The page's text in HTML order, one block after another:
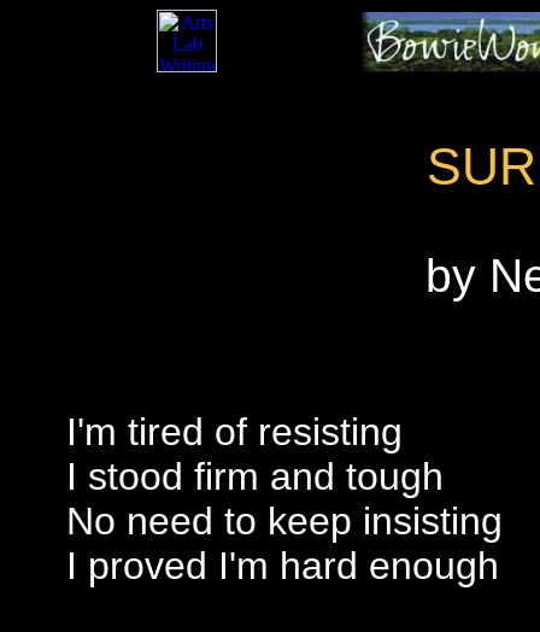
by
I'm tired of resisting
I stood firm and tough
No need to keep insisting
I proved I'm hard enough